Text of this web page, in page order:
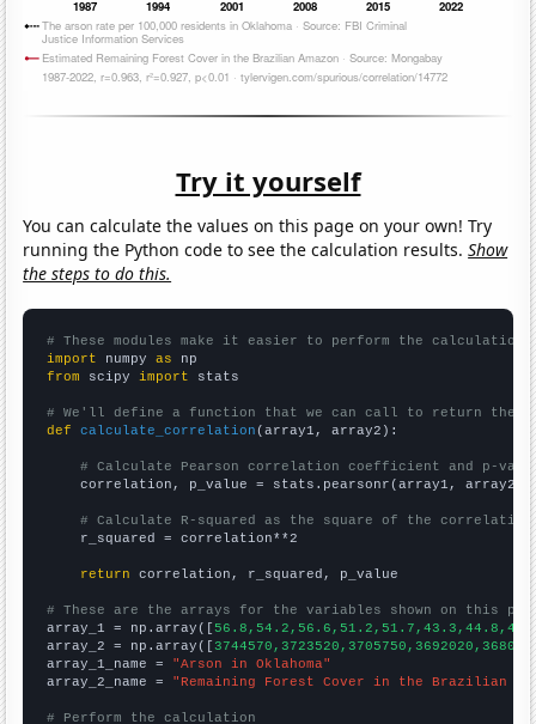
Try it yourself
You can calculate the values on this page on your own! Try
running the Python code to see the calculation results.Show
the steps to do this.
# These modules make it easier to perform the calculation
import numpy as
from scipy import stats
# We'll define a function that we can call to return the
def
calculate_correlation (array1, array2):
# Calculate Pearson correlation coefficient and p-
    correlation, p_value = stats.pearsonr(array1, array2)
# Calculate R-squared as the square of the
    r_squared = correlation**2
return correlation, r_squared, p_value
# These are the arrays for the variables shown on this
array_1 = np.array([
array_2 = np.array([
array_1_name = "Arson in Oklahoma"
array_2_name = "Remaining Forest Cover in the Brazilian
# Perform the calculation